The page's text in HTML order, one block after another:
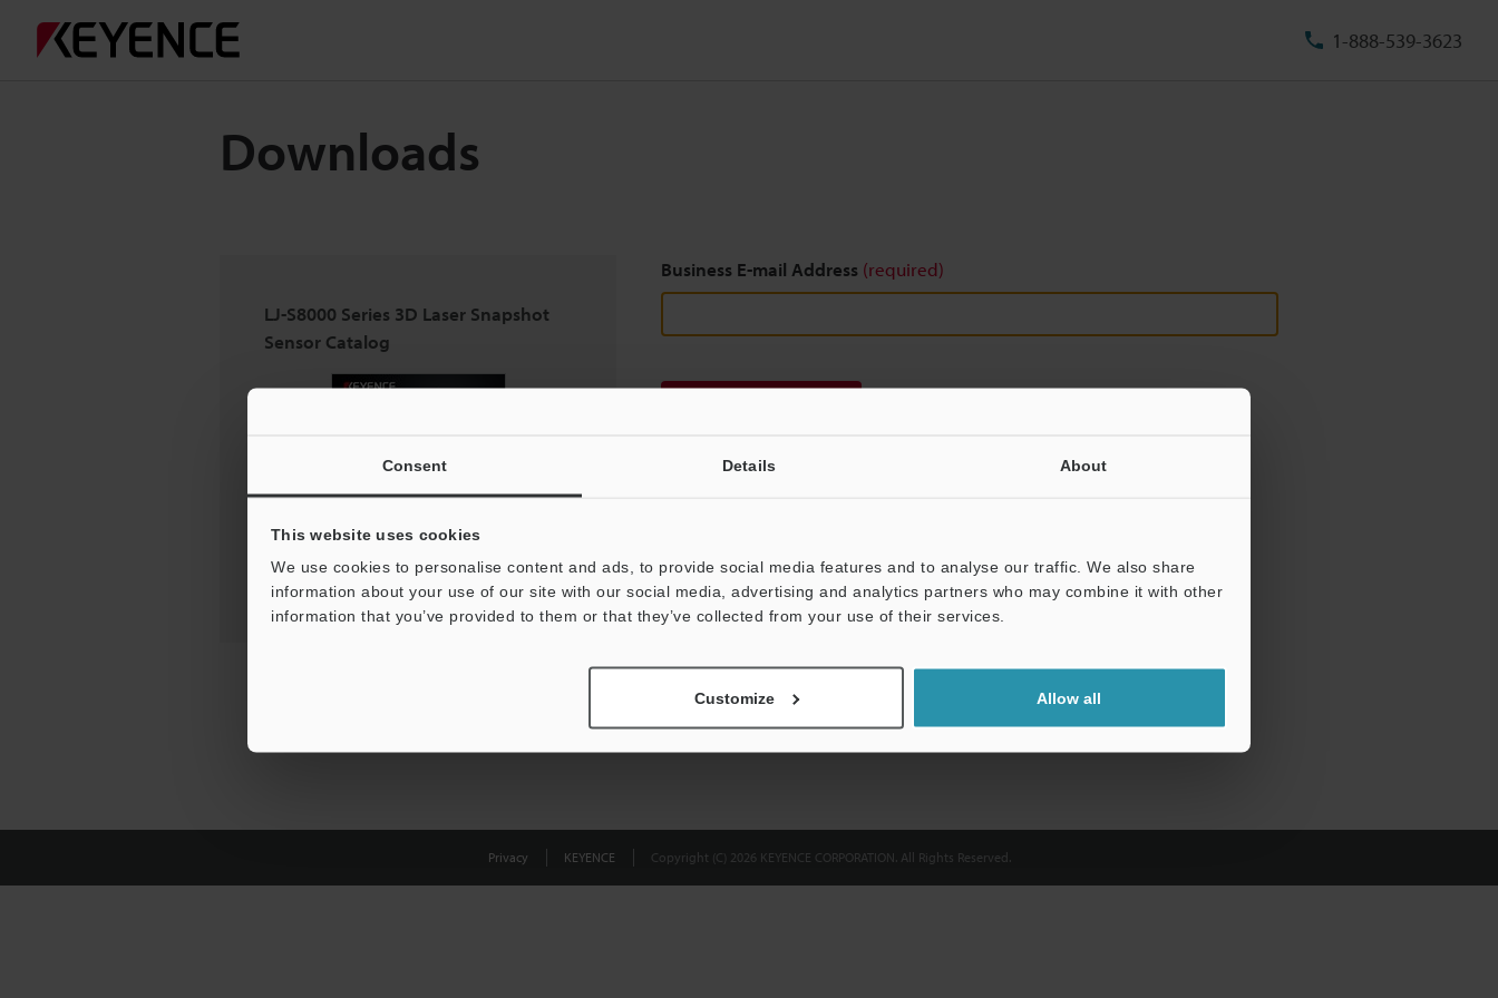
Consent Details About
This website uses cookies
We use cookies to personalise content and ads, to provide social media features and to analyse our traffic. We also share
information about your use of our site with our social media, advertising and analytics partners who may combine it with other
information that you’ve provided to them or that they’ve collected from your use of their services.
Customize Allow all
1-888-539-3623
Downloads
LJ-S8000 Series 3D Laser Snapshot
Sensor Catalog
Business E-mail Address (required)
Privacy KEYENCE Copyright (C) 2026 KEYENCE CORPORATION. All Rights Reserved.